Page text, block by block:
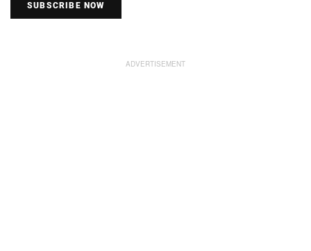
SUBSCRIBE NOW